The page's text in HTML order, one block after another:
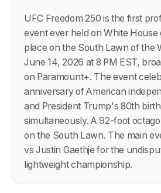
UFC Freedom 250 is the first
event ever held on White House
place on the South Lawn of the
June 14, 2026 at 8 PM EST,
on Paramount+. The event
anniversary of American
and President Trump's 80th
simultaneously. A 92-foot
on the South Lawn. The main
vs Justin Gaethje for the
lightweight championship.